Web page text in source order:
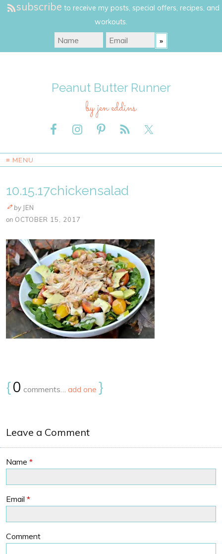
subscribe to receive my posts, special offers, recipes, and
workouts.
Peanut Butter Runner
by jen eddins
≡ MENU
10.15.17chickensalad
by JEN
on OCTOBER 15, 2017
{0 comments… add one }
Leave a Comment
Name *
Email *
Comment